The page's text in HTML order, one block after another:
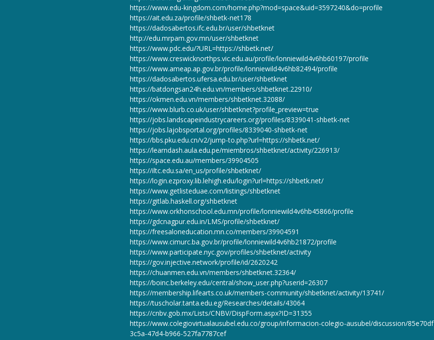
https://www.edu-kingdom.com/home.php?mod=space&uid=3597240&do=profile
https://ait.edu.za/profile/shbetk-net178
https://dadosabertos.ifc.edu.br/user/shbetknet
http://edu.mrpam.gov.mn/user/shbetknet
https://www.pdc.edu/?URL=https://shbetk.net/
https://www.creswicknorthps.vic.edu.au/profile/lonniewild4v6hb60197/profile
https://www.ameap.ap.gov.br/profile/lonniewild4v6hb82494/profile
https://dadosabertos.ufersa.edu.br/user/shbetknet
https://batdongsan24h.edu.vn/members/shbetknet.22910/
https://okmen.edu.vn/members/shbetknet.32088/
https://www.blurb.co.uk/user/shbetknet?profile_preview=true
https://jobs.landscapeindustrycareers.org/profiles/8339041-shbetk-net
https://jobs.lajobsportal.org/profiles/8339040-shbetk-net
https://bbs.pku.edu.cn/v2/jump-to.php?url=https://shbetk.net/
https://learndash.aula.edu.pe/miembros/shbetknet/activity/226913/
https://space.edu.au/members/39904505
https://iltc.edu.sa/en_us/profile/shbetknet/
https://login.ezproxy.lib.lehigh.edu/login?url=https://shbetk.net/
https://www.getlisteduae.com/listings/shbetknet
https://gitlab.haskell.org/shbetknet
https://www.orkhonschool.edu.mn/profile/lonniewild4v6hb45866/profile
https://gdcnagpur.edu.in/LMS/profile/shbetknet/
https://freesaloneducation.mn.co/members/39904591
https://www.cimurc.ba.gov.br/profile/lonniewild4v6hb21872/profile
https://www.participate.nyc.gov/profiles/shbetknet/activity
https://gov.injective.network/profile/id/2620242
https://chuanmen.edu.vn/members/shbetknet.32364/
https://boinc.berkeley.edu/central/show_user.php?userid=26307
https://membership.lifearts.co.uk/members-community/shbetknet/activity/13741/
https://tuscholar.tanta.edu.eg/Researches/details/43064
https://cnbv.gob.mx/Lists/CNBV/DispForm.aspx?ID=31355
https://www.colegiovirtualausubel.edu.co/group/informacion-colegio-ausubel/discussion/
3c5a-47d4-b966-527fa7787cef